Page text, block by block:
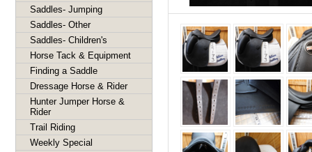
Saddles- Jumping
Saddles- Other
Saddles- Children's
Horse Tack & Equipment
Finding a Saddle
Dressage Horse & Rider
Hunter Jumper Horse &
Rider
Trail Riding
Weekly Special